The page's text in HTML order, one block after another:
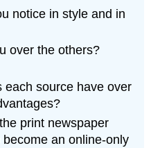
notice in style and in
over the others?
each source have over
print newspaper
an online-only